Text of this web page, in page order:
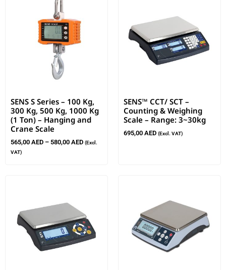
SENS S Series – 100 Kg,
300 Kg, 500 Kg, 1000 Kg
(1 Ton) – Hanging and
Crane Scale
565,00 AED – 580,00 AED (Excl.
VAT)
SENS™ CCT/ SCT –
Counting & Weighing
Scale – Range: 3~30kg
695,00 AED (Excl. VAT)